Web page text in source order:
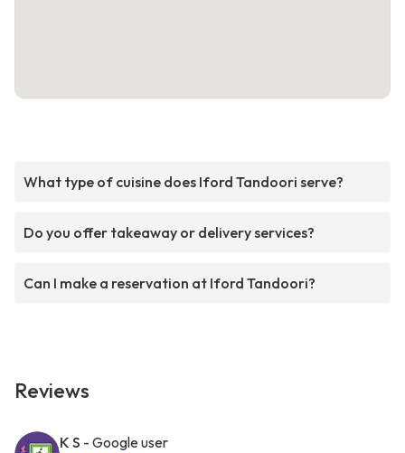
What type of cuisine does Iford Tandoori serve?
Do you offer takeaway or delivery services?
Can I make a reservation at Iford Tandoori?
Reviews
K S - Google user